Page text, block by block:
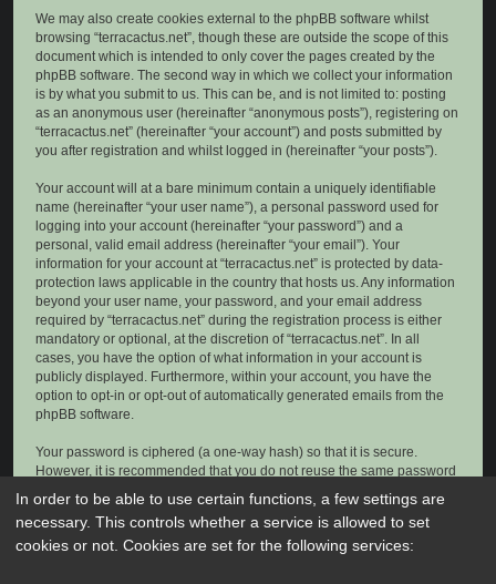
We may also create cookies external to the phpBB software whilst
browsing “terracactus.net”, though these are outside the scope of this
document which is intended to only cover the pages created by the
phpBB software. The second way in which we collect your information
is by what you submit to us. This can be, and is not limited to: posting
as an anonymous user (hereinafter “anonymous posts”), registering on
“terracactus.net” (hereinafter “your account”) and posts submitted by
you after registration and whilst logged in (hereinafter “your posts”).
Your account will at a bare minimum contain a uniquely identifiable
name (hereinafter “your user name”), a personal password used for
logging into your account (hereinafter “your password”) and a
personal, valid email address (hereinafter “your email”). Your
information for your account at “terracactus.net” is protected by data-
protection laws applicable in the country that hosts us. Any information
beyond your user name, your password, and your email address
required by “terracactus.net” during the registration process is either
mandatory or optional, at the discretion of “terracactus.net”. In all
cases, you have the option of what information in your account is
publicly displayed. Furthermore, within your account, you have the
option to opt-in or opt-out of automatically generated emails from the
phpBB software.
Your password is ciphered (a one-way hash) so that it is secure.
However, it is recommended that you do not reuse the same password
across a number of different websites. Your password is the means of
accessing your account at “terracactus.net”, so please guard it carefully
and under no circumstance will anyone affiliated with “terracactus.net”,
phpBB or another 3rd party, legitimately ask you for your password.
In order to be able to use certain functions, a few settings are
necessary. This controls whether a service is allowed to set
cookies or not. Cookies are set for the following services: